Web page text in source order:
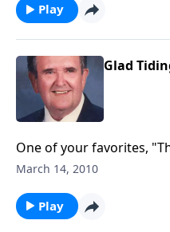
Play
Glad
One of your favorites,
played.
March 14, 2010
Play